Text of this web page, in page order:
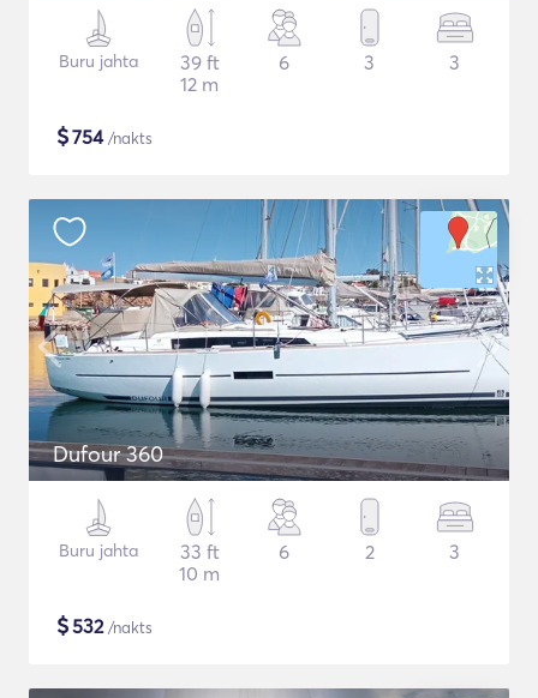
Buru jahta
39 ft
12 m
6 3 3
$754/nakts
Dufour 360
Buru jahta
33 ft
10 m
6 2 3
$532/nakts